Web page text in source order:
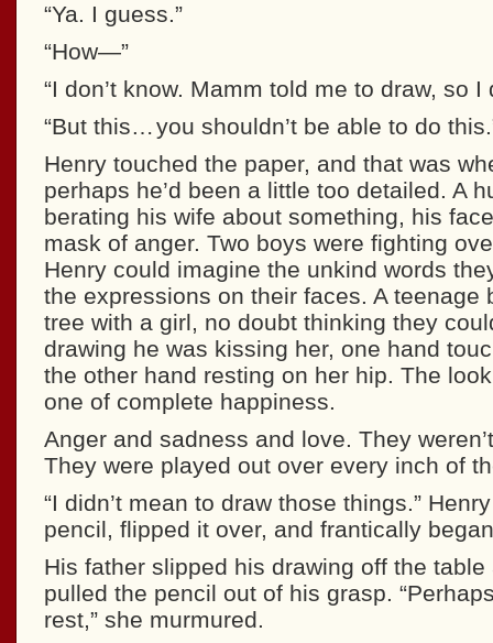
“Ya. I guess.”
“How—”
“I don’t know. Mamm told me to draw, so I
“But this… you shouldn’t be able to do
Henry touched the paper, and that was
perhaps he’d been a little too detailed. A
berating his wife about something, his
mask of anger. Two boys were fighting
Henry could imagine the unkind words
the expressions on their faces. A teenage
tree with a girl, no doubt thinking they
drawing he was kissing her, one hand
the other hand resting on her hip. The
one of complete happiness.
Anger and sadness and love. They
They were played out over every inch of
“I didn’t mean to draw those things.”
pencil, flipped it over, and frantically
His father slipped his drawing off the
pulled the pencil out of his grasp.
rest,” she murmured.